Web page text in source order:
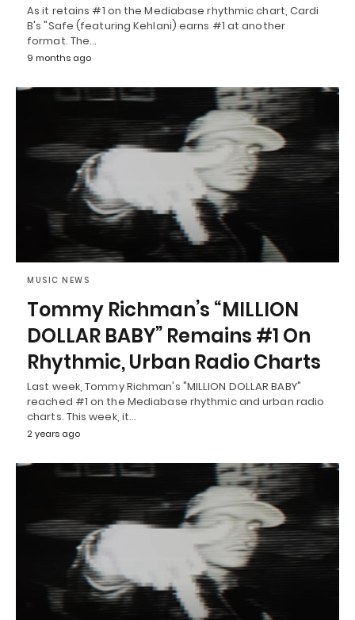
As it retains #1 on the Mediabase rhythmic chart, Cardi
B's "Safe (featuring Kehlani) earns #1 at another
format. The…
9 months ago
MUSIC NEWS
Tommy Richman’s “MILLION
DOLLAR BABY” Remains #1 On
Rhythmic, Urban Radio Charts
Last week, Tommy Richman's "MILLION DOLLAR BABY"
reached #1 on the Mediabase rhythmic and urban radio
charts. This week, it…
2 years ago